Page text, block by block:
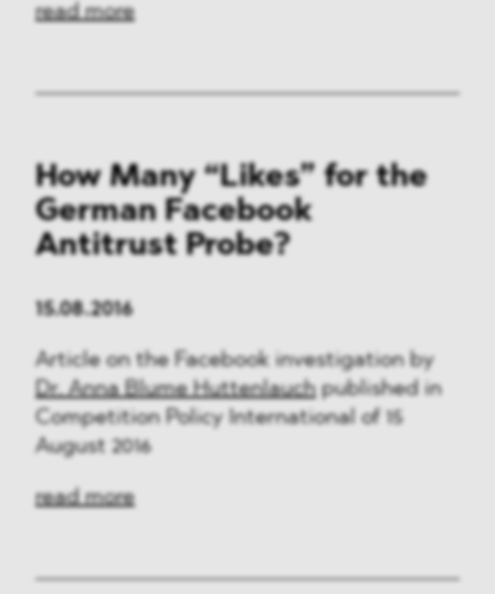
read more
How Many “Likes” for the
German Facebook
Antitrust Probe?
15.08.2016
Article on the Facebook investigation by
Dr. Anna Blume Huttenlauchpublished in
Competition Policy International of 15
August 2016
read more